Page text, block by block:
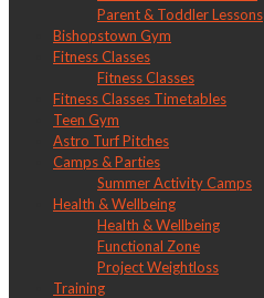
Parent & Toddler Lessons
Bishopstown Gym
Fitness Classes
Fitness Classes
Fitness Classes Timetables
Teen Gym
Astro Turf Pitches
Camps & Parties
Summer Activity Camps
Health & Wellbeing
Health & Wellbeing
Functional Zone
Project Weightloss
Training